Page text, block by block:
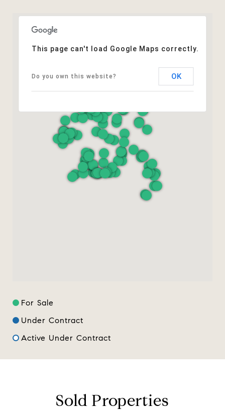
This page can't load Google Maps correctly.
Do you own this website? OK
For Sale
Under Contract
Active Under Contract
Sold Properties